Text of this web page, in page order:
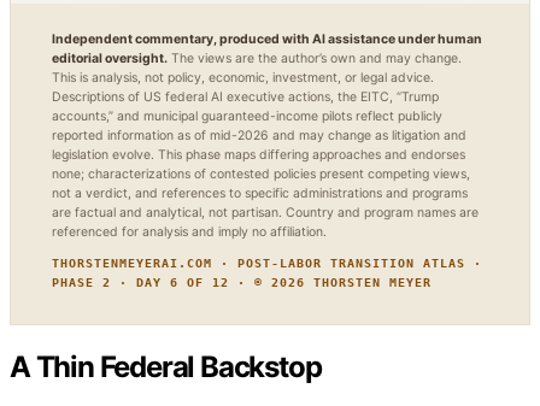
Independent commentary, produced with AI assistance under human
editorial oversight. The views are the author’s own and may change.
This is analysis, not policy, economic, investment, or legal advice.
Descriptions of US federal AI executive actions, the EITC, “Trump
accounts,” and municipal guaranteed-income pilots reflect publicly
reported information as of mid-2026 and may change as litigation and
legislation evolve. This phase maps differing approaches and endorses
none; characterizations of contested policies present competing views,
not a verdict, and references to specific administrations and programs
are factual and analytical, not partisan. Country and program names are
referenced for analysis and imply no affiliation.
THORSTENMEYERAI.COM · POST-LABOR TRANSITION ATLAS ·
PHASE 2 · DAY 6 OF 12 · © 2026 THORSTEN MEYER
A Thin Federal Backstop